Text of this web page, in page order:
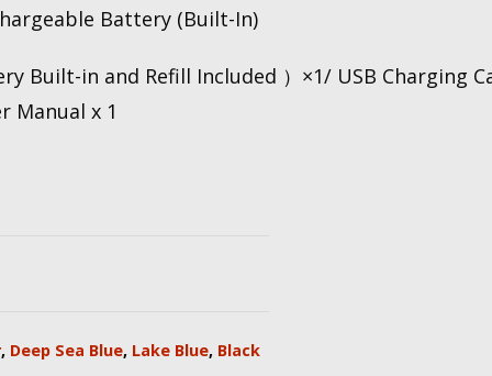
Battery (Built-In)
Built-in and Refill Included ）×1/ USB Charging
Manual x 1
, Deep Sea Blue, Lake Blue, Black